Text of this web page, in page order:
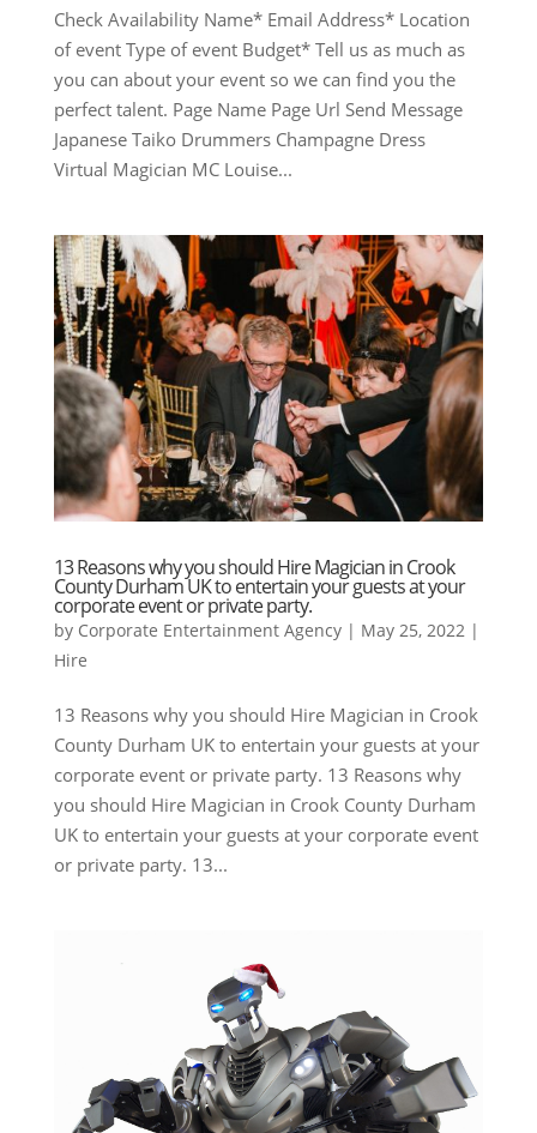
Check Availability Name* Email Address* Location
of event Type of event Budget* Tell us as much as
you can about your event so we can find you the
perfect talent. Page Name Page Url Send Message
Japanese Taiko Drummers Champagne Dress
Virtual Magician MC Louise...
13 Reasons why you should Hire Magician in Crook
County Durham UK to entertain your guests at your
corporate event or private party.
by Corporate Entertainment Agency| May 25, 2022 |
Hire
13 Reasons why you should Hire Magician in Crook
County Durham UK to entertain your guests at your
corporate event or private party. 13 Reasons why
you should Hire Magician in Crook County Durham
UK to entertain your guests at your corporate event
or private party. 13...